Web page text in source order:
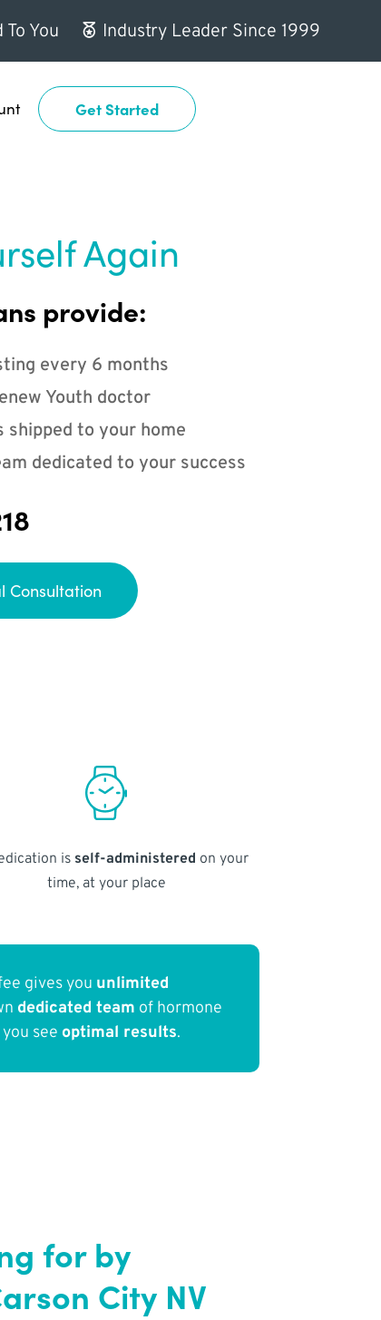
You Industry Leader Since 1999
Get Started
Again
provide:
every 6 months
Youth doctor
shipped to your home
dedicated to your success
Consultation
is self-administered on your
time, at your place
gives you unlimited
dedicated team of hormone
see optimal results.
for by
City NV